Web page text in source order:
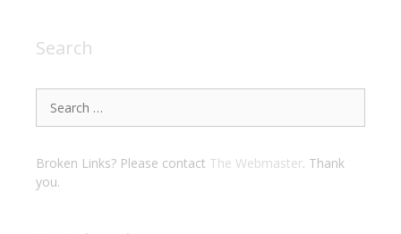
Search
for:
Broken Links? Please contact The Webmaster. Thank
you.